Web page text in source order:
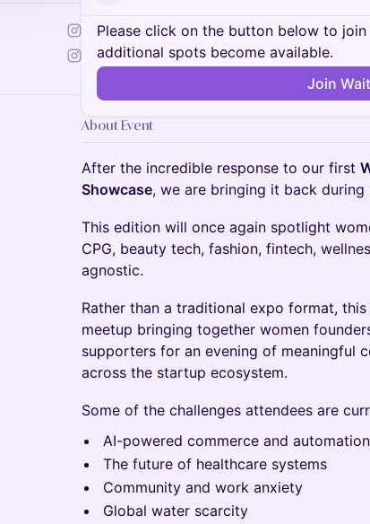
Please click on the button below to
additional spots become available.
Join
About Event
After the incredible response to our first
Showcase, we are bringing it back during
This edition will once again spotlight
CPG, beauty tech, fashion, fintech,
agnostic.
Rather than a traditional expo format,
meetup bringing together women
supporters for an evening of meaningful
across the startup ecosystem.
Some of the challenges attendees are
AI-powered commerce and automation
The future of healthcare systems
Community and work anxiety
Global water scarcity